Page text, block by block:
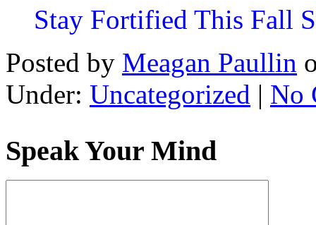
Stay Fortified This Fall
Posted by Meagan Paullin
Under: Uncategorized | No
Speak Your Mind